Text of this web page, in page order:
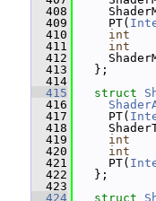
  408
  409
PT(
  410
int
  411
int
  412
  413
};
  414
  415
struct
  416
  417
PT(
  418
  419
int
  420
int
  421
PT(
  422
};
  423
  424
struct